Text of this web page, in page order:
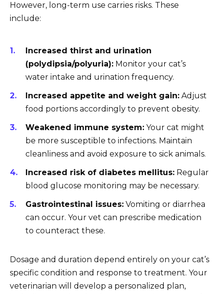
However, long-term use carries risks. These
include:
Increased thirst and urination
(polydipsia/polyuria): Monitor your cat’s
water intake and urination frequency.
Increased appetite and weight gain: Adjust
food portions accordingly to prevent obesity.
Weakened immune system: Your cat might
be more susceptible to infections. Maintain
cleanliness and avoid exposure to sick animals.
Increased risk of diabetes mellitus: Regular
blood glucose monitoring may be necessary.
Gastrointestinal issues: Vomiting or diarrhea
can occur. Your vet can prescribe medication
to counteract these.
Dosage and duration depend entirely on your cat’s
specific condition and response to treatment. Your
veterinarian will develop a personalized plan,